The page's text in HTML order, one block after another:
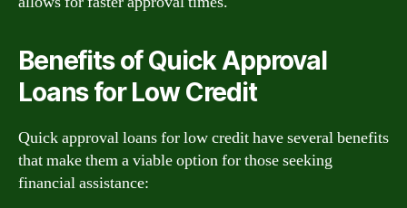
Benefits of Quick Approval
Loans for Low Credit
Quick approval loans for low credit have several benefits
that make them a viable option for those seeking
financial assistance: